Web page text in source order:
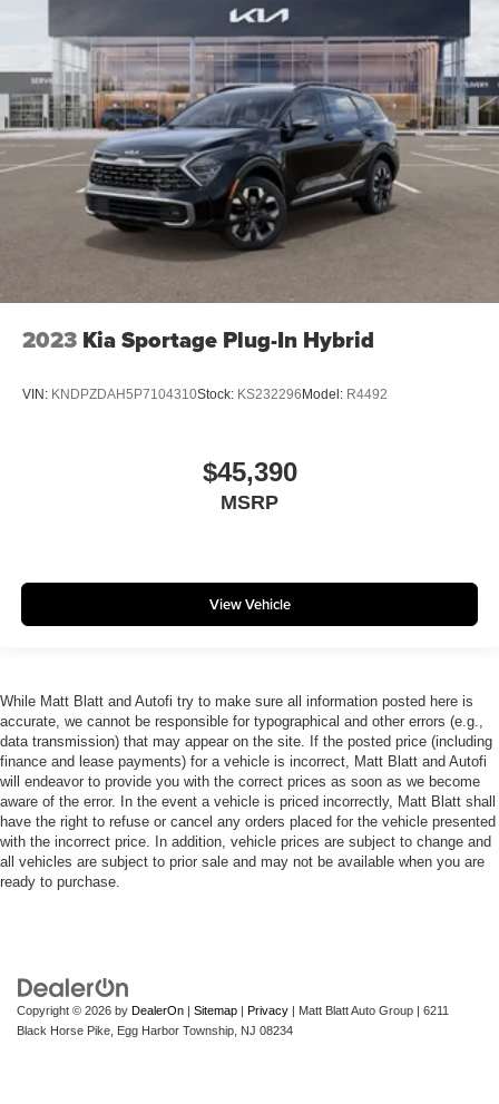
2023 Kia Sportage Plug-In Hybrid
VIN: KNDPZDAH5P7104310Stock: KS232296 Model: R4492
$45,390
MSRP
View Vehicle
While Matt Blatt and Autofi try to make sure all information posted here is
accurate, we cannot be responsible for typographical and other errors (e.g.,
data transmission) that may appear on the site. If the posted price (including
finance and lease payments) for a vehicle is incorrect, Matt Blatt and Autofi
will endeavor to provide you with the correct prices as soon as we become
aware of the error. In the event a vehicle is priced incorrectly, Matt Blatt shall
have the right to refuse or cancel any orders placed for the vehicle presented
with the incorrect price. In addition, vehicle prices are subject to change and
all vehicles are subject to prior sale and may not be available when you are
ready to purchase.
Copyright © 2026 by DealerOn | Sitemap | Privacy | Matt Blatt Auto Group | 6211
Black Horse Pike, Egg Harbor Township, NJ 08234